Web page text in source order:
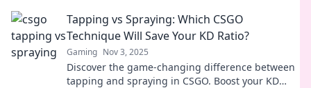
Tapping vs Spraying: Which CSGO
Technique Will Save Your KD Ratio?
Gaming Nov 3, 2025
Discover the game-changing difference between
tapping and spraying in CSGO. Boost your KD